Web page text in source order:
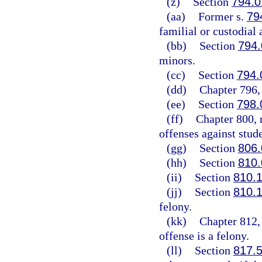
(aa) Former s.
familial or custodial
(bb)
Section
minors.
(cc)
Section
(dd) Chapter
(ee)
Section
(ff) Chapter 800,
offenses against
(gg)
Section
(hh)
Section
(ii)
Section
(jj)
Section
felony.
(kk) Chapter
offense is a felony.
(ll)
Section